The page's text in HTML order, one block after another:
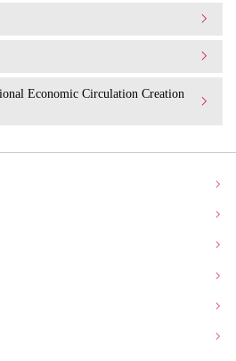
Economic Circulation Creation